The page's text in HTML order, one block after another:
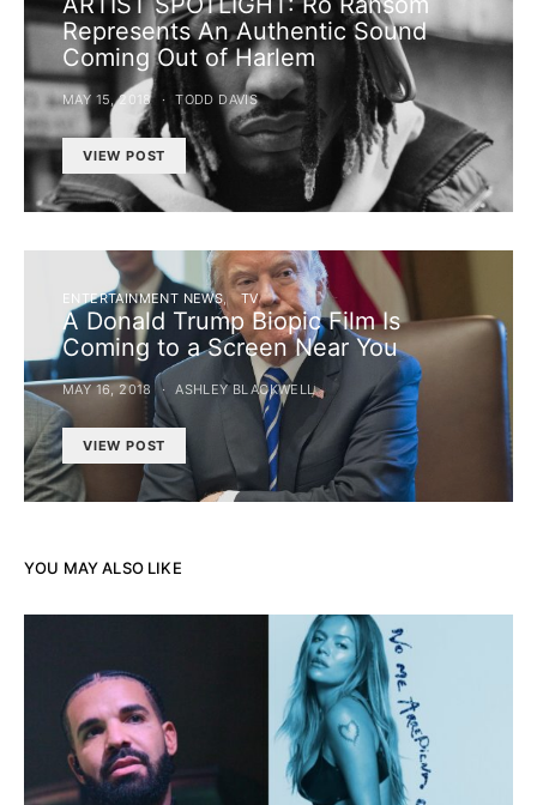
Represents An Authentic Sound
Coming Out of Harlem
MAY 15, 2018 TODD DAVIS
VIEW POST
ENTERTAINMENT NEWS TV
A Donald Trump Biopic Film Is
Coming to a Screen Near You
MAY 16, 2018 ASHLEY BLACKWELL
VIEW POST
YOU MAY ALSO LIKE